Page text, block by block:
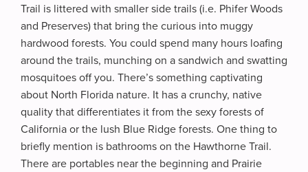
Trail is littered with smaller side trails (i.e. Phifer Woods
and Preserves) that bring the curious into muggy
hardwood forests. You could spend many hours loafing
around the trails, munching on a sandwich and swatting
mosquitoes off you. There’s something captivating
about North Florida nature. It has a crunchy, native
quality that differentiates it from the sexy forests of
California or the lush Blue Ridge forests. One thing to
briefly mention is bathrooms on the Hawthorne Trail.
There are portables near the beginning and Prairie